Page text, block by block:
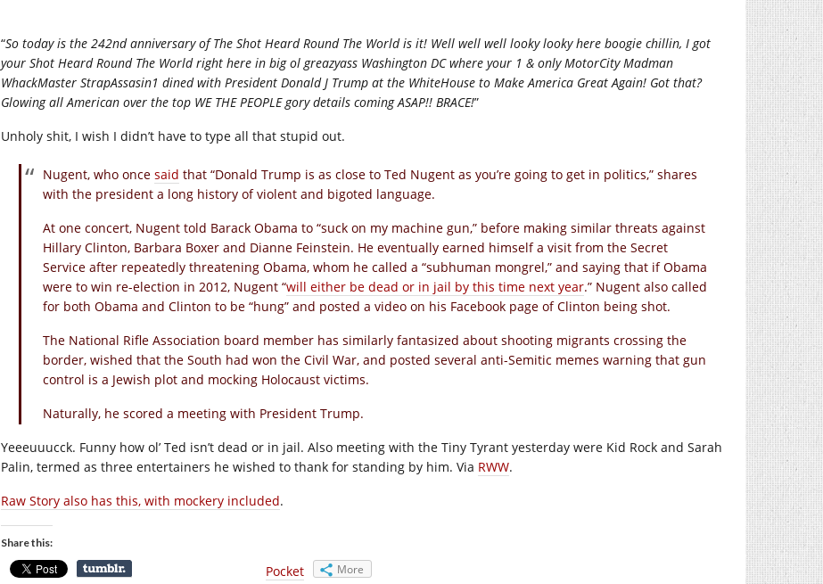
“So today is the 242nd anniversary of The Shot Heard Round The World is it! Well well well looky looky here boogie chillin, I got
your Shot Heard Round The World right here in big ol greazyass Washington DC where your 1 & only MotorCity Madman
WhackMaster StrapAssasin1 dined with President Donald J Trump at the WhiteHouse to Make America Great Again! Got that?
Glowing all American over the top WE THE PEOPLE gory details coming ASAP!! BRACE!”
Unholy shit, I wish I didn’t have to type all that stupid out.
Nugent, who once said that “Donald Trump is as close to Ted Nugent as you’re going to get in politics,” shares
with the president a long history of violent and bigoted language.
At one concert, Nugent told Barack Obama to “suck on my machine gun,” before making similar threats against
Hillary Clinton, Barbara Boxer and Dianne Feinstein. He eventually earned himself a visit from the Secret
Service after repeatedly threatening Obama, whom he called a “subhuman mongrel,” and saying that if Obama
were to win re-election in 2012, Nugent “will either be dead or in jail by this time next year.” Nugent also called
for both Obama and Clinton to be “hung” and posted a video on his Facebook page of Clinton being shot.
The National Rifle Association board member has similarly fantasized about shooting migrants crossing the
border, wished that the South had won the Civil War, and posted several anti-Semitic memes warning that gun
control is a Jewish plot and mocking Holocaust victims.
Naturally, he scored a meeting with President Trump.
Yeeeuuucck. Funny how ol’ Ted isn’t dead or in jail. Also meeting with the Tiny Tyrant yesterday were Kid Rock and Sarah
Palin, termed as three entertainers he wished to thank for standing by him. Via RWW.
Raw Story also has this, with mockery included.
Share this:
Pocket More